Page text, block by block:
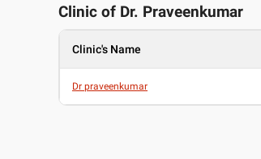
Clinic of Dr. Praveenkumar
Clinic's Name
Dr praveenkumar